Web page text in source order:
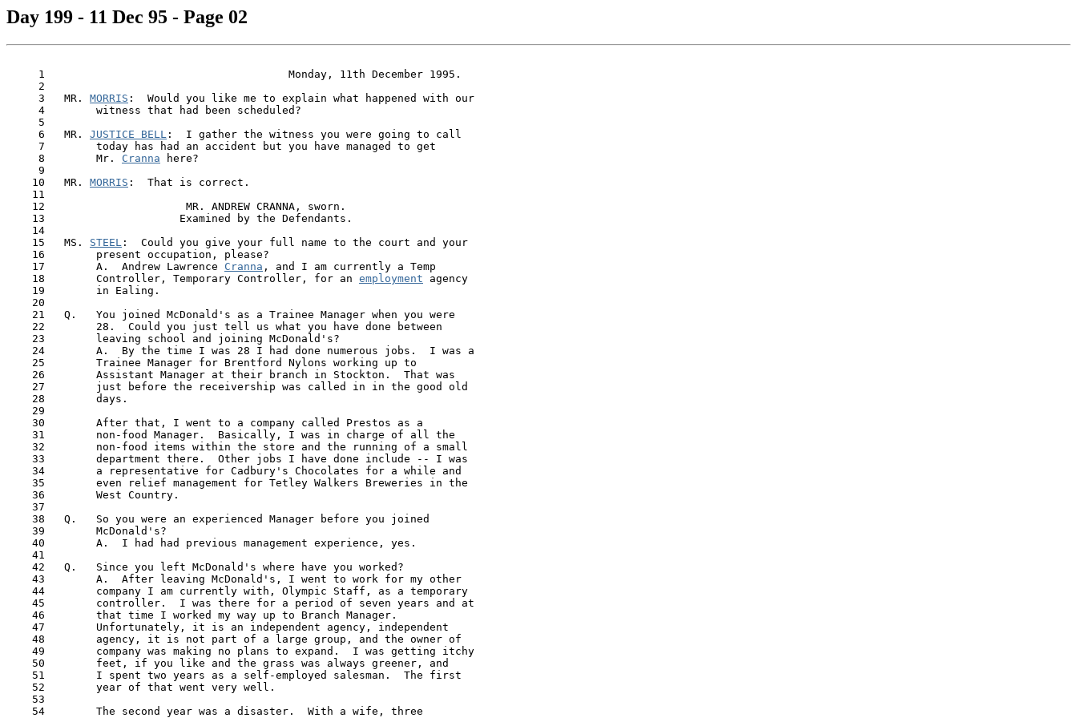
Day 199 - 11 Dec 95 - Page 02
     1                                      Monday, 11th December 1995.
     2
     3   MR.
MORRIS :  Would you like me to explain what happened with our
     4        witness that had been scheduled?
     5
     6   MR.
JUSTICE BELL :  I gather the witness you were going to call
     7        today has had an accident but you have managed to get
     8        Mr.
Cranna here?
     9
    10   MR.
MORRIS :  That is correct.
    11
    12                      MR. ANDREW CRANNA, sworn.
    13                     Examined by the Defendants.
    14
    15   MS.
STEEL :  Could you give your full name to the court and your
    16        present occupation, please?
    17        A.  Andrew Lawrence
Cranna , and I am currently a Temp
    18        Controller, Temporary Controller, for an
employment agency
    19        in Ealing.
    20
    21   Q.   You joined McDonald's as a Trainee Manager when you were
    22        28.  Could you just tell us what you have done between
    23        leaving school and joining McDonald's?
    24        A.  By the time I was 28 I had done numerous jobs.  I was a
    25        Trainee Manager for Brentford Nylons working up to
    26        Assistant Manager at their branch in Stockton.  That was
    27        just before the receivership was called in in the good old
    28        days.
    29
    30        After that, I went to a company called Prestos as a
    31        non-food Manager.  Basically, I was in charge of all the
    32        non-food items within the store and the running of a small
    33        department there.  Other jobs I have done include -- I was
    34        a representative for Cadbury's Chocolates for a while and
    35        even relief management for Tetley Walkers Breweries in the
    36        West Country.
    37
    38   Q.   So you were an experienced Manager before you joined
    39        McDonald's?
    40        A.  I had had previous management experience, yes.
    41
    42   Q.   Since you left McDonald's where have you worked?
    43        A.  After leaving McDonald's, I went to work for my other
    44        company I am currently with, Olympic Staff, as a temporary
    45        controller.  I was there for a period of seven years and at
    46        that time I worked my way up to Branch Manager.
    47        Unfortunately, it is an independent agency, independent
    48        agency, it is not part of a large group, and the owner of
    49        company was making no plans to expand.  I was getting itchy
    50        feet, if you like and the grass was always greener, and
    51        I spent two years as a self-employed salesman.  The first
    52        year of that went very well.
    53
    54        The second year was a disaster.  With a wife, three